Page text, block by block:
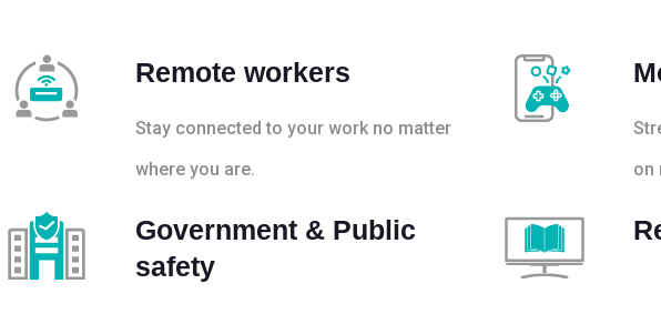
Remote workers
Stay connected to your work no matter
where you are.
on
Government & Public
safety